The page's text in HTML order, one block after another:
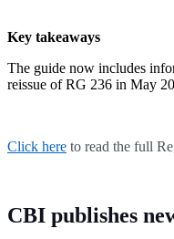
Key takeaways
The guide now includes
reissue of RG 236 in May
Click here to read the full
CBI publishes